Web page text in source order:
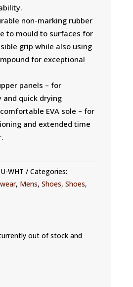
non-marking rubber
to mould to surfaces for
grip while also using
for exceptional
panels – for
quick drying
EVA sole – for
and extended time
WHT
Categories:
, Mens, Shoes, Shoes,
out of stock and